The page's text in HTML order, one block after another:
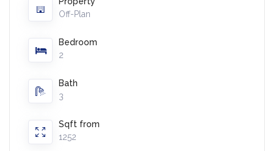
Off-Plan
Bedroom
2
Bath
3
Sqft from
1252